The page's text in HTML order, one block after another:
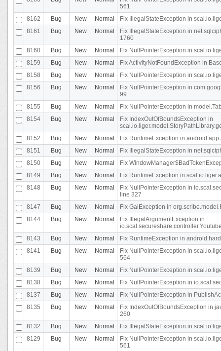
561
8162
Bug New Normal
Fix IllegalStateException in
8161
Bug New Normal
Fix IllegalStateException in
1760
8160
Bug New Normal
Fix NullPointerException in
8159
Bug New Normal
Fix ActivityNotFoundException in
8158
Bug New Normal
Fix NullPointerException in
8156
Bug New Normal
Fix NullPointerException in
99
8155
Bug New Normal
Fix NullPointerException in
8154
Bug New Normal
Fix IndexOutOfBoundsException in
8152
Bug New Normal
Fix RuntimeException in
8151
Bug New Normal
Fix IllegalStateException in
8150
Bug New Normal
Fix
8149
Bug New Normal
Fix RuntimeException in
8148
Bug New Normal
Fix NullPointerException in
line 327
8147
Bug New Normal
Fix GaiException in
8144
Bug New Normal
Fix IllegalArgumentException in
8143
Bug New Normal
Fix RuntimeException in
8141
Bug New Normal
Fix NullPointerException in
564
8139
Bug New Normal
Fix NullPointerException in
8138
Bug New Normal
Fix NullPointerException in
8137
Bug New Normal
Fix NullPointerException in
8135
Bug New Normal
Fix IndexOutOfBoundsException in
260
8132
Bug New Normal
Fix IllegalStateException in
8129
Bug New Normal
Fix NullPointerException in
561